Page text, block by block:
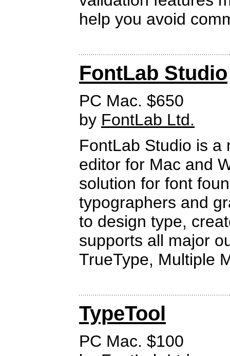
help you avoid
FontLab Studio
PC Mac. $650
by FontLab Ltd.
FontLab Studio is a
editor for Mac and
solution for font
typographers and
to design type,
supports all major
TrueType, Multiple
TypeTool
PC Mac. $100